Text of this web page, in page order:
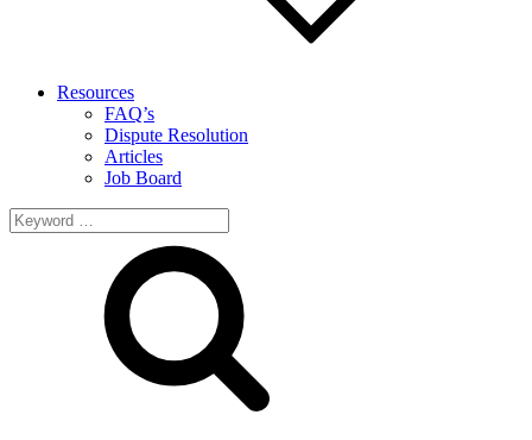
Resources
FAQ’s
Dispute Resolution
Articles
Job Board
Search
for: